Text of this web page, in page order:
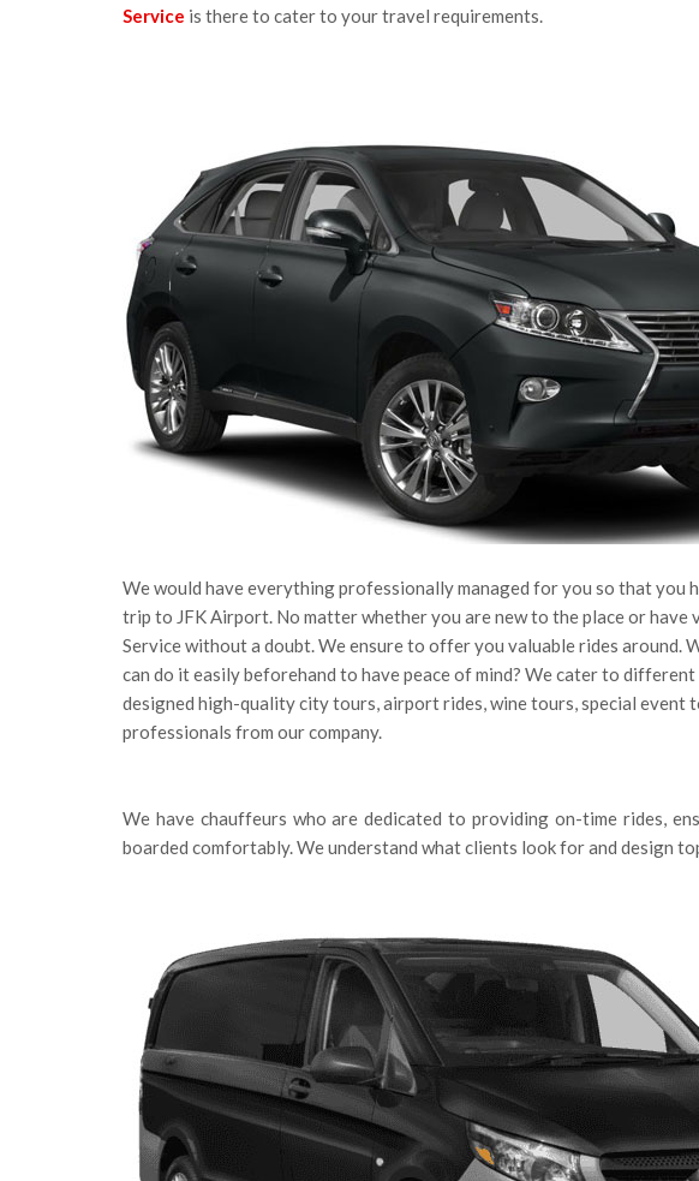
Service is there to cater to your travel requirements.
We would have everything professionally managed for you so that you
trip to JFK Airport. No matter whether you are new to the place or have
Service without a doubt. We ensure to offer you valuable rides around.
can do it easily beforehand to have peace of mind? We cater to
designed high-quality city tours, airport rides, wine tours, special event
professionals from our company.
We have chauffeurs who are dedicated to providing on-time rides,
boarded comfortably. We understand what clients look for and design